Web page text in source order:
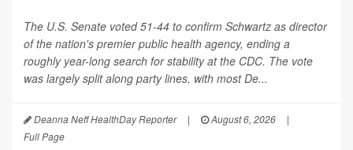
The U.S. Senate voted 51-44 to confirm Schwartz as director
of the nation's premier public health agency, ending a
roughly year-long search for stability at the CDC. The vote
was largely split along party lines, with most De...
Deanna Neff HealthDay Reporter | August 6, 2026
|
Full Page